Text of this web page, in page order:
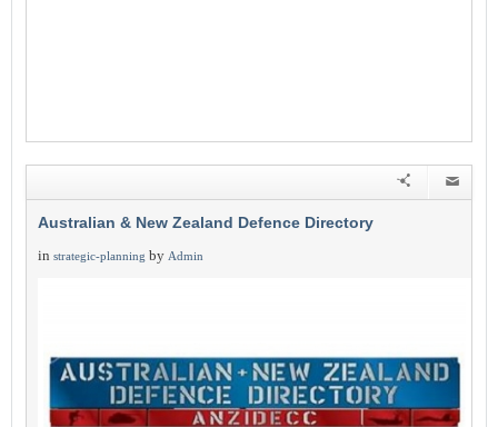
Australian & New Zealand Defence Directory
in strategic-planning by Admin